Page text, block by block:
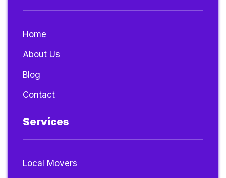
Home
About Us
Blog
Contact
Services
Local Movers